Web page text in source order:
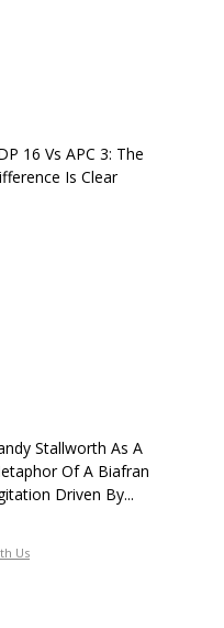
16 Vs APC 3: The
Is Clear
Stallworth As A
Of A Biafran
Driven By...
Us